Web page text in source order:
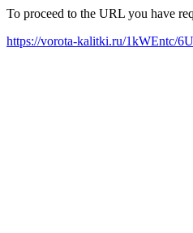
To proceed to the URL you have
https://vorota-kalitki.ru/1kWEntc/